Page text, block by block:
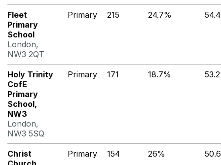
Fleet
Primary
School
London,
NW3 2QT
Primary 215 24.7%
Holy Trinity
CofE
Primary
School,
NW3
London,
NW3 5SQ
Primary 171 18.7%
Christ
Primary 154 26%